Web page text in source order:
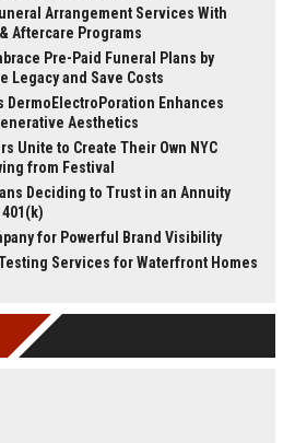
Arrangement Services With
Aftercare Programs
Pre-Paid Funeral Plans by
Legacy and Save Costs
DermoElectroPoration Enhances
Aesthetics
Unite to Create Their Own NYC
from Festival
Deciding to Trust in an Annuity
for Powerful Brand Visibility
Services for Waterfront Homes